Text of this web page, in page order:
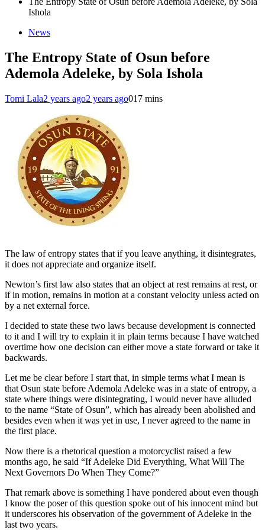
Ishola
News
The Entropy State of Osun before
Ademola Adeleke, by Sola Ishola
Tomi Lala2 years ago2 years ago017 mins
The law of entropy states that if you leave anything, it disintegrates,
it does not appreciate and organize itself.
Newton’s first law also states that an object at rest remains at rest, or
if in motion, remains in motion at a constant velocity unless acted on
by a net external force.
I decided to state these two laws because development is connected
to it and I will try to explain it in plain terms because I have watched
overtime how one decision can either move a state forward or take it
backwards.
Let me be clear before I start that, in simple terms what I mean is
that Osun state before Ademola Adeleke was in a state of entropy, a
state where things were disintegrating, I would never have alluded
to the name “State of Osun”, which has already been abolished and
besides even when it was yet in use, I never agreed to the name in
the first place.
Now there is a rhetorical question a motorcyclist raised a few
months ago, he said “If Adeleke Did Everything, What Will The
Next Governors Do When They Come?”
That remark above is something I have pondered about even though
I know the poser of this question spoke out of his innocent mind but
it underscores his observation of the government of Adeleke in the
last two years.